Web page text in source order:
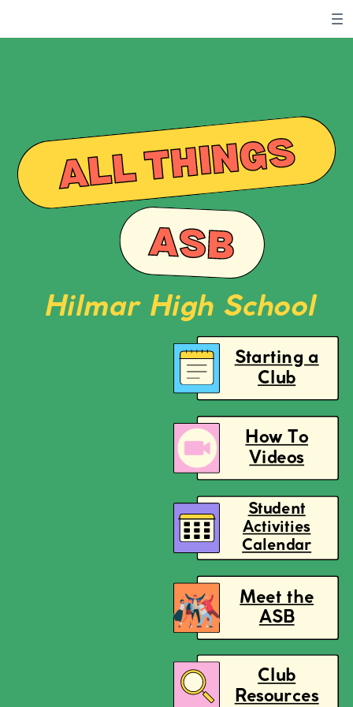
Starting a
Club
Student
Activities
Calendar
Club
Resources
How To
Videos
Meet the
ASB
ALL THINGS
ASB
Hilmar High School